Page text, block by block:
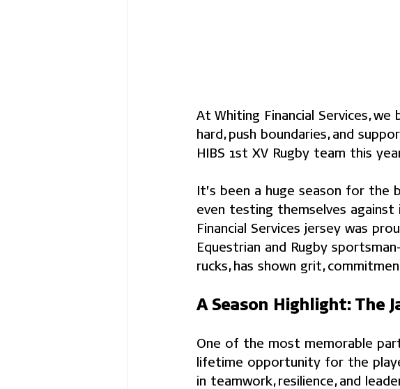
At Whiting Financial Services,
hard, push boundaries, and
HIBS 1st XV Rugby team this
It’s been a huge season for the
even testing themselves
Financial Services jersey was
Equestrian and Rugby
rucks, has shown grit,
A Season Highlight: The
One of the most memorable
lifetime opportunity for the
in teamwork, resilience, and